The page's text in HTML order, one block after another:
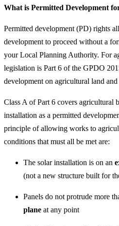
What is Permitted Development
Permitted development (PD) rights
development to proceed without a
your Local Planning Authority. For
legislation is Part 6 of the GPDO
development on agricultural land
Class A of Part 6 covers agricultural
installation as a permitted
principle of allowing works to
conditions that must all be met are:
The solar installation is on an
(not a new structure built for
Panels do not protrude more
plane at any point